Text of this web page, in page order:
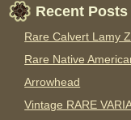
Recent Posts
Rare Calvert Lamy
Rare Native
Arrowhead
Vintage RARE